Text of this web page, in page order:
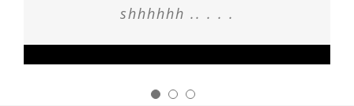
shhhhhh .. . . .